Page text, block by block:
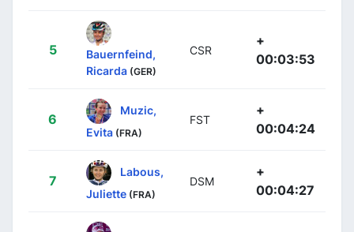
5
Bauernfeind,
Ricarda (GER)
CSR
+
00:03:53
6
Muzic,
Evita (FRA)
FST
+
00:04:24
7
Labous,
Juliette (FRA)
DSM
+
00:04:27